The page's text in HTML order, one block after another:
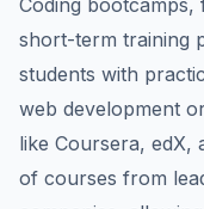
Coding
short-term training
students with
web development
like Coursera, edX,
of courses from